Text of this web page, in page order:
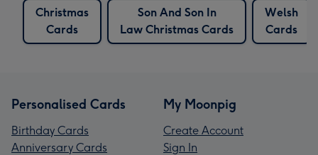
Christmas
Cards
Son And Son In
Law Christmas Cards
Welsh
Cards
Personalised Cards
Birthday Cards
Anniversary Cards
My Moonpig
Create Account
Sign In